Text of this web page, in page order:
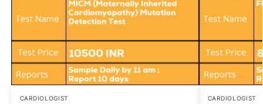
CARDIOLOGIST CARDIOLOGIST